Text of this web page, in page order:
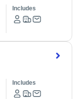
Includes
Includes